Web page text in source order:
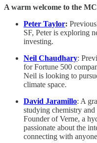
A warm welcome to the
Peter Taylor:
SF, Peter is exploring
investing.
Neil Chaudhary:
for Fortune 500
Neil is looking to
climate space.
David Jaramillo: A
studying chemistry and
Founder of Verne, a
passionate about the
connecting with